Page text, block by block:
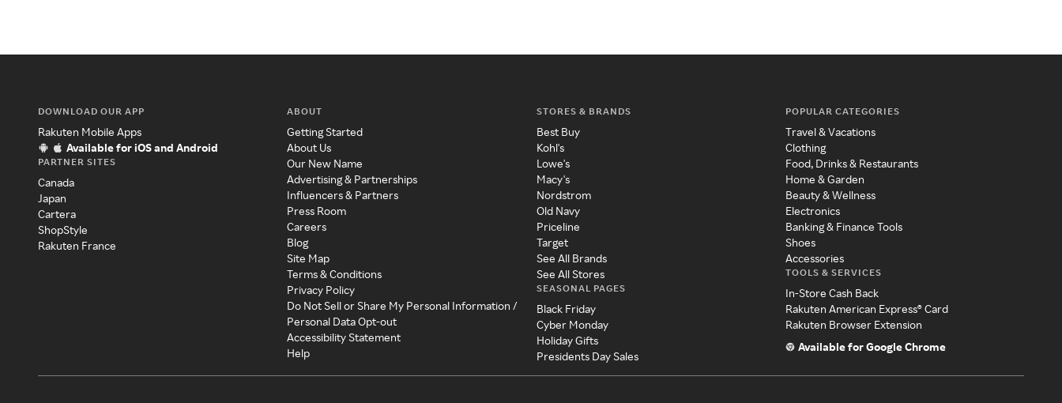
DOWNLOAD OUR APP
Rakuten Mobile Apps
Available for iOS and Android
PARTNER SITES
Canada
Japan
Cartera
ShopStyle
Rakuten France
ABOUT
Getting Started
About Us
Our New Name
Advertising & Partnerships
Influencers & Partners
Press Room
Careers
Blog
Site Map
Terms & Conditions
Privacy Policy
Do Not Sell or Share My Personal Information /
Personal Data Opt-out
Accessibility Statement
Help
STORES & BRANDS
Best Buy
Kohl's
Lowe's
Macy's
Nordstrom
Old Navy
Priceline
Target
See All Brands
See All Stores
SEASONAL PAGES
Black Friday
Cyber Monday
Holiday Gifts
Presidents Day Sales
POPULAR CATEGORIES
Travel & Vacations
Clothing
Food, Drinks & Restaurants
Home & Garden
Beauty & Wellness
Electronics
Banking & Finance Tools
Shoes
Accessories
TOOLS & SERVICES
In-Store Cash Back
Rakuten American Express® Card
Rakuten Browser Extension
Available for Google Chrome